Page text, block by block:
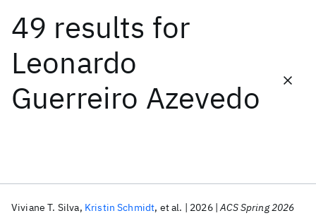
49 results for
Leonardo
Guerreiro Azevedo
Viviane T. Silva Kristin Schmidt et al. 2026 ACS Spring 2026
Date
Start End
Popular topics